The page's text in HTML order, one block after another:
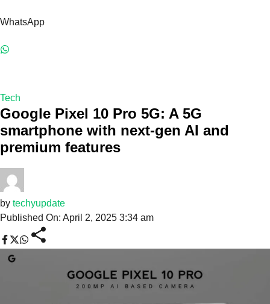
WhatsApp
Tech
Google Pixel 10 Pro 5G: A 5G
smartphone with next-gen AI and
premium features
by techyupdate
Published On: April 2, 2025 3:34 am